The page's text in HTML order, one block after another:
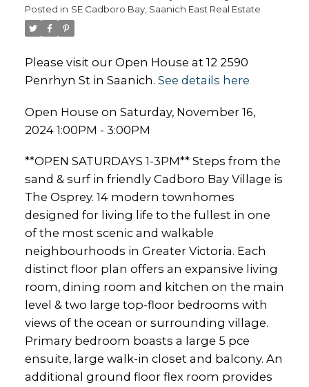
Posted in SE Cadboro Bay, Saanich East Real Estate
Please visit our Open House at 12 2590
Penrhyn St in Saanich. See details here
Open House on Saturday, November 16,
2024 1:00PM - 3:00PM
**OPEN SATURDAYS 1-3PM** Steps from the
sand & surf in friendly Cadboro Bay Village is
The Osprey. 14 modern townhomes
designed for living life to the fullest in one
of the most scenic and walkable
neighbourhoods in Greater Victoria. Each
distinct floor plan offers an expansive living
room, dining room and kitchen on the main
level & two large top-floor bedrooms with
views of the ocean or surrounding village.
Primary bedroom boasts a large 5 pce
ensuite, large walk-in closet and balcony. An
additional ground floor flex room provides